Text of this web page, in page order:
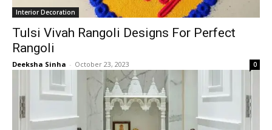
Interior Decoration
Tulsi Vivah Rangoli Designs For Perfect
Rangoli
Deeksha Sinha - October 23, 2023 0